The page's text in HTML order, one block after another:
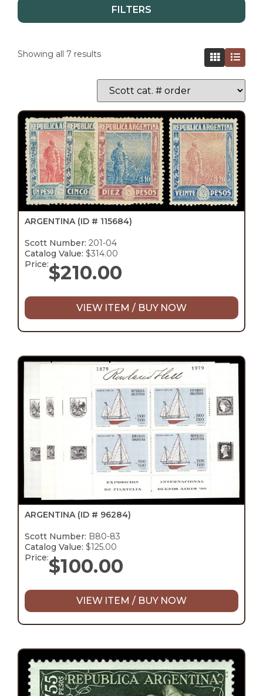
FILTERS
Showing all 7 results
ARGENTINA (ID # 115684)
Scott Number: 201-04
Catalog Value: $314.00
Price:$210.00
VIEW ITEM / BUY NOW
ARGENTINA (ID # 96284)
Scott Number: B80-83
Catalog Value: $125.00
Price:$100.00
VIEW ITEM / BUY NOW